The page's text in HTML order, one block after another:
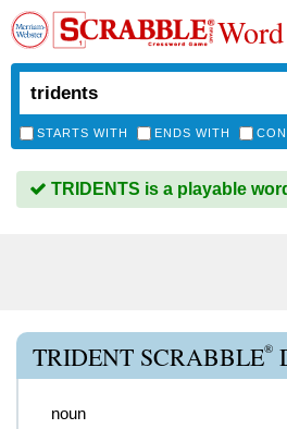
STARTS WITH ENDS WITH
TRIDENTS is a playable
TRIDENT SCRABBLE®
noun